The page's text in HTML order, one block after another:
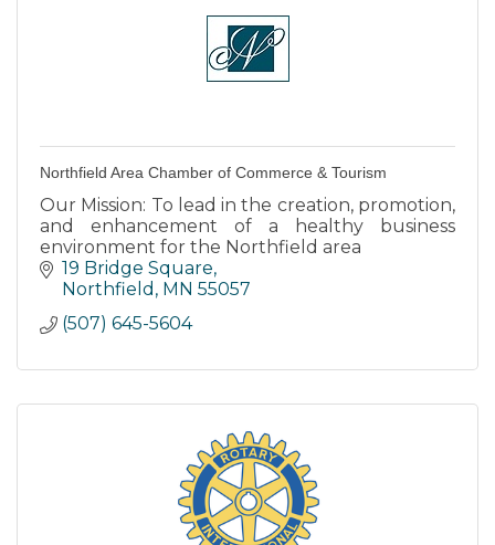
Northfield Area Chamber of Commerce & Tourism
Our Mission: To lead in the creation, promotion,
and enhancement of a healthy business
environment for the Northfield area
19 Bridge Square
Northfield MN 55057
(507) 645-5604